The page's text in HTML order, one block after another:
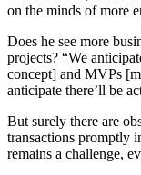
on the minds of more
Does he see more
projects? “We
concept] and MVPs
anticipate there’ll be
But surely there are
transactions promptly
remains a challenge,